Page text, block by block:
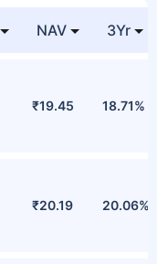
NAV 3Yr
₹19.45 18.71%
₹20.19 20.06%